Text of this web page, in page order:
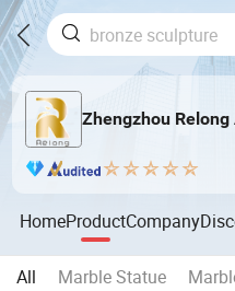
Zhengzhou
HomeProductCompany
All Marble Statue